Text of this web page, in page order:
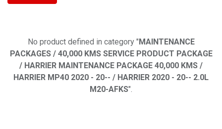
No product defined in category "MAINTENANCE
PACKAGES / 40,000 KMS SERVICE PRODUCT PACKAGE
/ HARRIER MAINTENANCE PACKAGE 40,000 KMS /
HARRIER MP40 2020 - 20-- / HARRIER 2020 - 20-- 2.0L
M20-AFKS".